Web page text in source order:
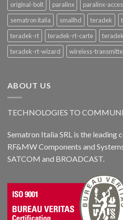
original-bolt
paralinx paralinx-
sematron italia
smallhd teradek
teradek-rt
teradek-rt-carte
teradek-rt-wizard
wireless-
ABOUT US
TECHNOLOGIES TO
Sematron Italia SRL is the leading
RF&MW Components and
SATCOM and BROADCAST.